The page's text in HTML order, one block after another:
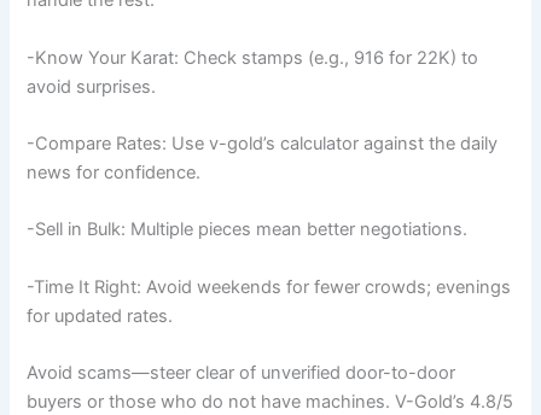
-Know Your Karat: Check stamps (e.g., 916 for 22K) to
avoid surprises.
-Compare Rates: Use v-gold’s calculator against the daily
news for confidence.
-Sell in Bulk: Multiple pieces mean better negotiations.
-Time It Right: Avoid weekends for fewer crowds; evenings
for updated rates.
Avoid scams—steer clear of unverified door-to-door
buyers or those who do not have machines. V-Gold’s 4.8/5